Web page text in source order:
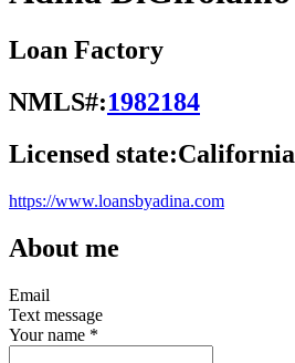
Loan Factory
NMLS#:1982184
Licensed state:California
https://www.loansbyadina.com
About me
Email
Text message
Your name *